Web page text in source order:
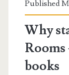
Published
Why
Rooms
books